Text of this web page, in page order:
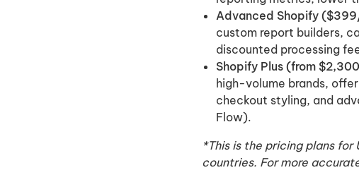
Advanced Shopify
custom report builders,
discounted processing
Shopify Plus (from
high-volume brands,
checkout styling, and
Flow).
*This is the pricing plans
countries. For more